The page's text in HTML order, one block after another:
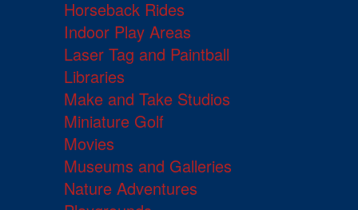
Horseback Rides
Indoor Play Areas
Laser Tag and Paintball
Libraries
Make and Take Studios
Miniature Golf
Movies
Museums and Galleries
Nature Adventures